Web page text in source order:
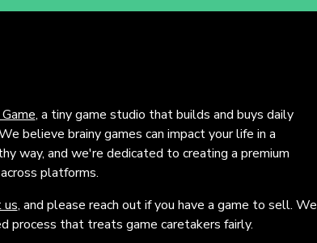
, a tiny game studio that builds and buys daily
believe brainy games can impact your life in a
way, and we're dedicated to creating a premium
platforms.
us, and please reach out if you have a game to sell. We
process that treats game caretakers fairly.